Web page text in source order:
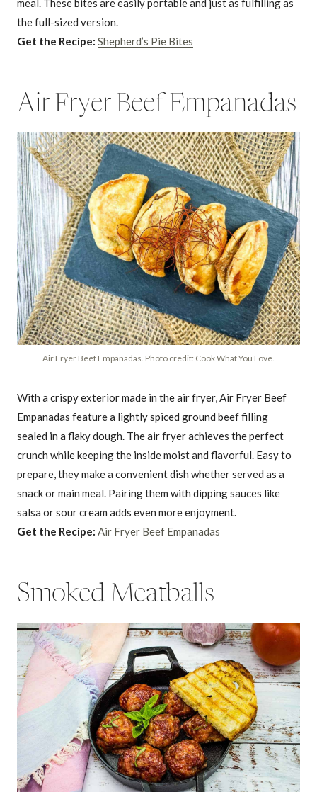
meal. These bites are easily portable and just as fulfilling as
the full-sized version.
Get the Recipe: Shepherd’s Pie Bites
Air Fryer Beef Empanadas
Air Fryer Beef Empanadas. Photo credit: Cook What You Love.
With a crispy exterior made in the air fryer, Air Fryer Beef
Empanadas feature a lightly spiced ground beef filling
sealed in a flaky dough. The air fryer achieves the perfect
crunch while keeping the inside moist and flavorful. Easy to
prepare, they make a convenient dish whether served as a
snack or main meal. Pairing them with dipping sauces like
salsa or sour cream adds even more enjoyment.
Get the Recipe: Air Fryer Beef Empanadas
Smoked Meatballs